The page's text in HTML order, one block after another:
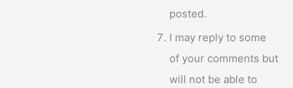
posted.
I may reply to some
of your comments but
will not be able to